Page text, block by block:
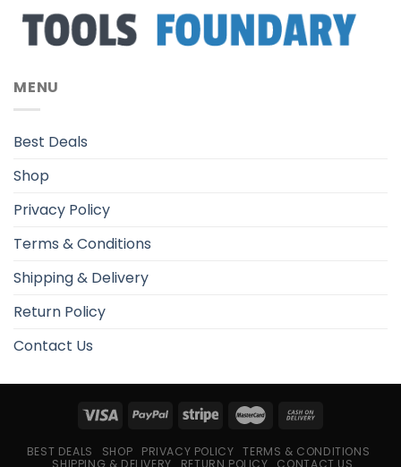
MENU
Best Deals
Shop
Privacy Policy
Terms & Conditions
Shipping & Delivery
Return Policy
Contact Us
BEST DEALS SHOP PRIVACY POLICY
TERMS & CONDITIONS
SHIPPING & DELIVERY
RETURN POLICY CONTACT US